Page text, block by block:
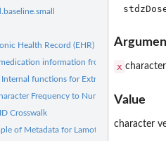
Health Record (EHR) Data Processing
information from clinical notes
Internal functions for Extract-Med module
Frequency to Numeric
Crosswalk
of Metadata for Lamotrigine Data
x
Value
character